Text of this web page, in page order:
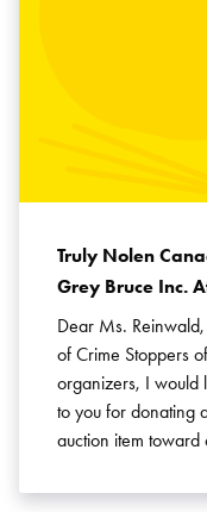
Truly Nolen
Grey Bruce Inc.
Dear Ms.
of Crime Stoppers
organizers, I would
to you for donating
auction item